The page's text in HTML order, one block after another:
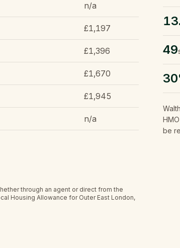
n/a
£1,197
£1,396
£1,670
£1,945
n/a
through an agent or direct from the
Housing Allowance for Outer East London,
49
be